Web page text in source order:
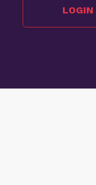
LOGIN